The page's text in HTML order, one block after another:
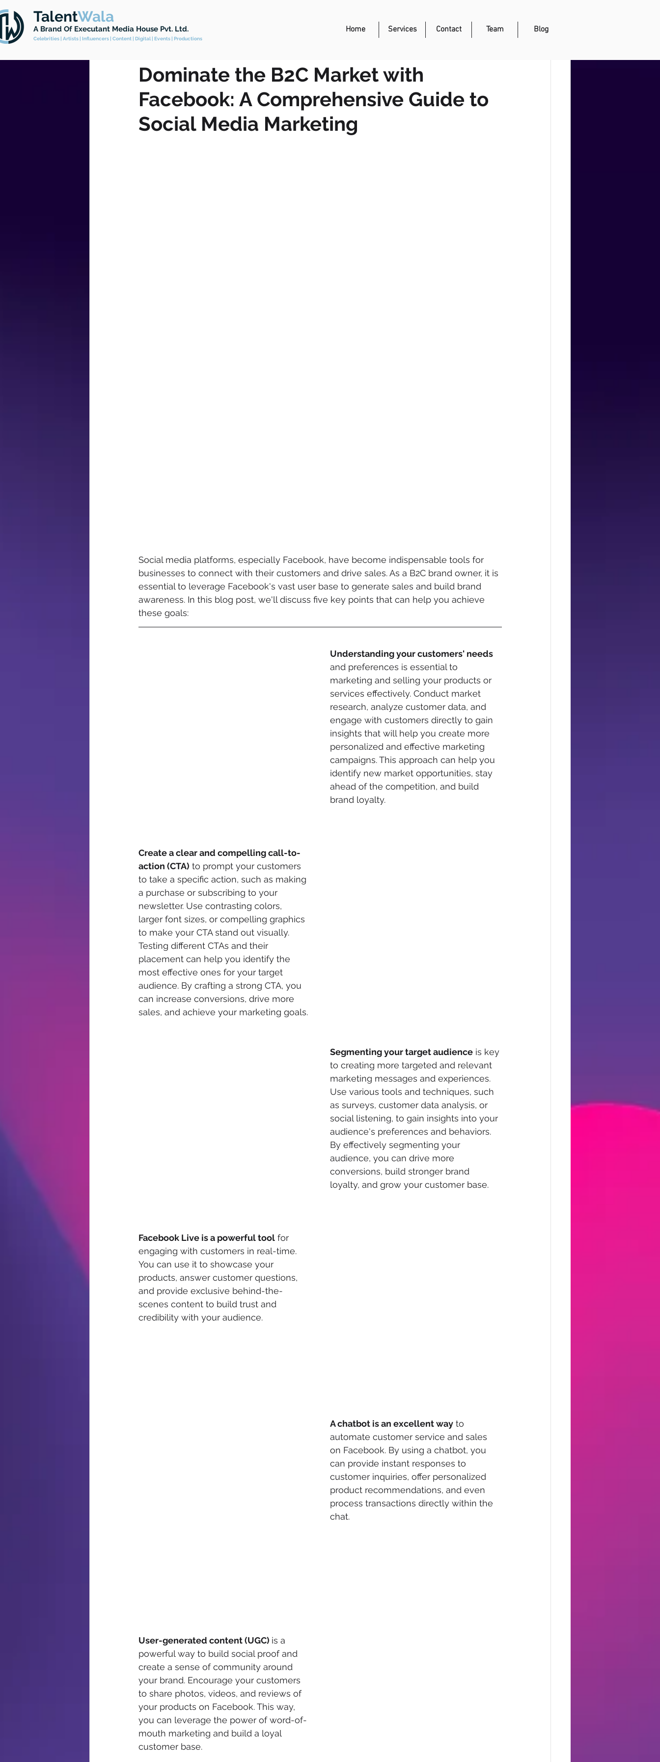
All Posts
Dominate the B2C Market with
Facebook: A Comprehensive Guide to
Social Media Marketing
Social media platforms, especially Facebook, have become indispensable tools for
businesses to connect with their customers and drive sales. As a B2C brand owner, it is
essential to leverage Facebook's vast user base to generate sales and build brand
awareness. In this blog post, we'll discuss five key points that can help you achieve
these goals:
Understanding your customers' needs
and preferences is essential to
marketing and selling your products or
services effectively. Conduct market
research, analyze customer data, and
engage with customers directly to gain
insights that will help you create more
personalized and effective marketing
campaigns. This approach can help you
identify new market opportunities, stay
ahead of the competition, and build
brand loyalty.
Create a clear and compelling call-to-
action (CTA) to prompt your customers
to take a specific action, such as making
a purchase or subscribing to your
newsletter. Use contrasting colors,
larger font sizes, or compelling graphics
to make your CTA stand out visually.
Testing different CTAs and their
placement can help you identify the
most effective ones for your target
audience. By crafting a strong CTA, you
can increase conversions, drive more
sales, and achieve your marketing goals.
Segmenting your target audience is key
to creating more targeted and relevant
marketing messages and experiences.
Use various tools and techniques, such
as surveys, customer data analysis, or
social listening, to gain insights into your
audience's preferences and behaviors.
By effectively segmenting your
audience, you can drive more
conversions, build stronger brand
loyalty, and grow your customer base.
Facebook Live is a powerful tool for
engaging with customers in real-time.
You can use it to showcase your
products, answer customer questions,
and provide exclusive behind-the-
scenes content to build trust and
credibility with your audience.
A chatbot is an excellent way to
automate customer service and sales
on Facebook. By using a chatbot, you
can provide instant responses to
customer inquiries, offer personalized
product recommendations, and even
process transactions directly within the
chat.
User-generated content (UGC) is a
powerful way to build social proof and
create a sense of community around
your brand. Encourage your customers
to share photos, videos, and reviews of
your products on Facebook. This way,
you can leverage the power of word-of-
mouth marketing and build a loyal
customer base.
TalentWala
A Brand Of Executant Media House Pvt. Ltd.
Celebrities | Artists | Influencers | Content | Digital | Events | Productions
Home Services Contact Team Blog